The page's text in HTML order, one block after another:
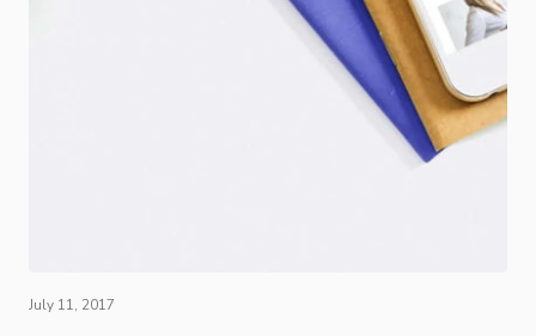
July 11, 2017